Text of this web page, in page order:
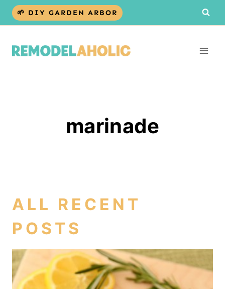
Skip
🌱 DIY GARDEN ARBOR
marinade
ALL RECENT
POSTS